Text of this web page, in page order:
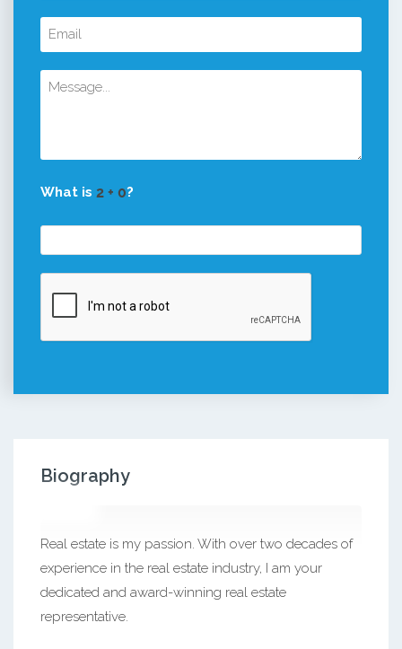
What is ?
Biography
Real estate is my passion. With over two decades of
experience in the real estate industry, I am your
dedicated and award-winning real estate
representative.